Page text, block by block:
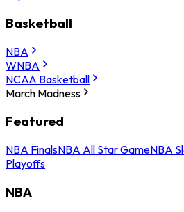
Basketball
NBA
WNBA
NCAA Basketball
March Madness
Featured
NBA FinalsNBA All Star GameNBA
Playoffs
NBA